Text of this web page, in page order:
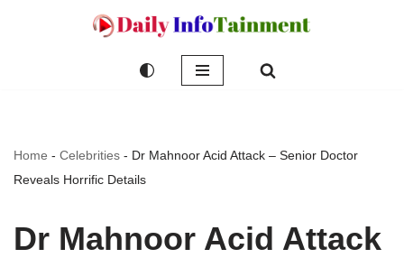
Home - Celebrities - Dr Mahnoor Acid Attack – Senior Doctor
Reveals Horrific Details
Dr Mahnoor Acid Attack